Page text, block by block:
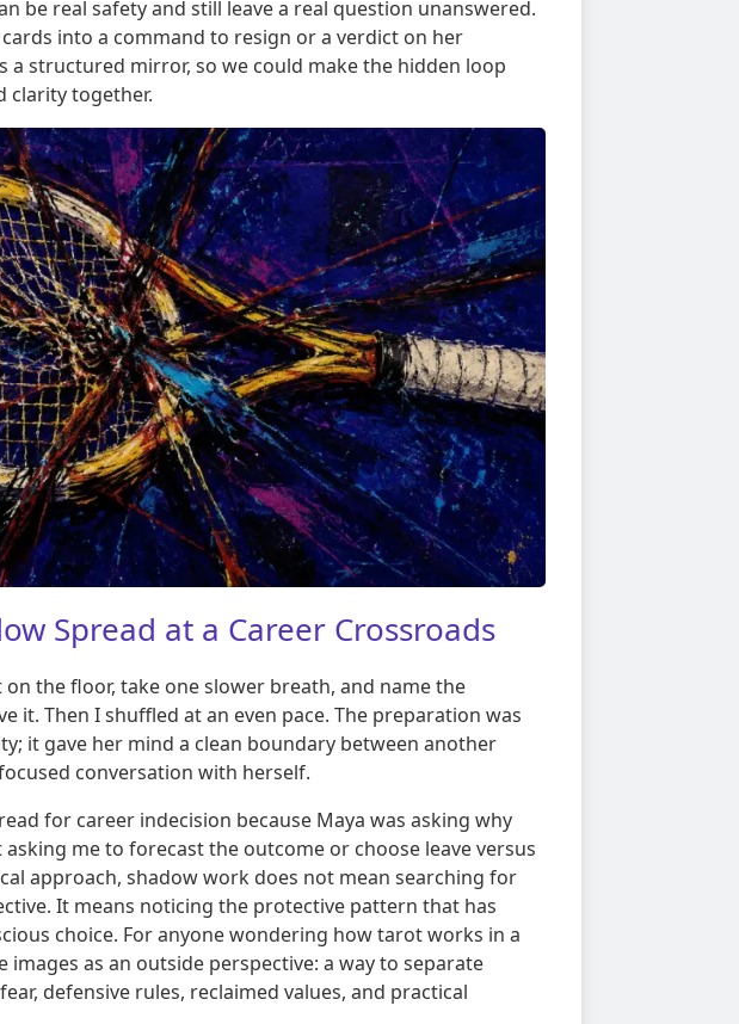
be real safety and still leave a real question unanswered.
into a command to resign or a verdict on her
a structured mirror, so we could make the hidden loop
clarity together.
Spread at a Career Crossroads
the floor, take one slower breath, and name the
it. Then I shuffled at an even pace. The preparation was
it gave her mind a clean boundary between another
conversation with herself.
for career indecision because Maya was asking why
me to forecast the outcome or choose leave versus
approach, shadow work does not mean searching for
It means noticing the protective pattern that has
choice. For anyone wondering how tarot works in a
images as an outside perspective: a way to separate
defensive rules, reclaimed values, and practical